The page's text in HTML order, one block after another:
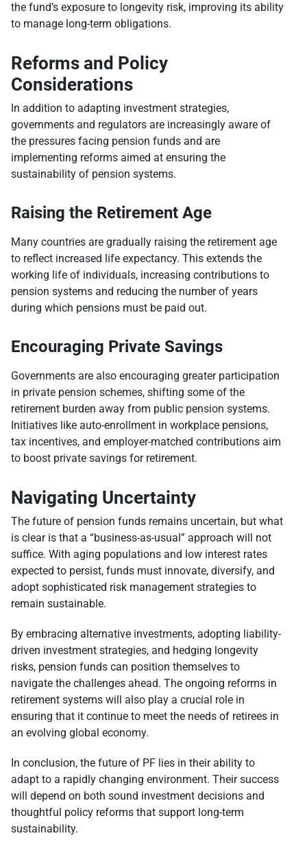
the fund’s exposure to longevity risk, improving its ability
to manage long-term obligations.
Reforms and Policy
Considerations
In addition to adapting investment strategies,
governments and regulators are increasingly aware of
the pressures facing pension funds and are
implementing reforms aimed at ensuring the
sustainability of pension systems.
Raising the Retirement Age
Many countries are gradually raising the retirement age
to reflect increased life expectancy. This extends the
working life of individuals, increasing contributions to
pension systems and reducing the number of years
during which pensions must be paid out.
Encouraging Private Savings
Governments are also encouraging greater participation
in private pension schemes, shifting some of the
retirement burden away from public pension systems.
Initiatives like auto-enrollment in workplace pensions,
tax incentives, and employer-matched contributions aim
to boost private savings for retirement.
Navigating Uncertainty
The future of pension funds remains uncertain, but what
is clear is that a “business-as-usual” approach will not
suffice. With aging populations and low interest rates
expected to persist, funds must innovate, diversify, and
adopt sophisticated risk management strategies to
remain sustainable.
By embracing alternative investments, adopting liability-
driven investment strategies, and hedging longevity
risks, pension funds can position themselves to
navigate the challenges ahead. The ongoing reforms in
retirement systems will also play a crucial role in
ensuring that it continue to meet the needs of retirees in
an evolving global economy.
In conclusion, the future of PF lies in their ability to
adapt to a rapidly changing environment. Their success
will depend on both sound investment decisions and
thoughtful policy reforms that support long-term
sustainability.